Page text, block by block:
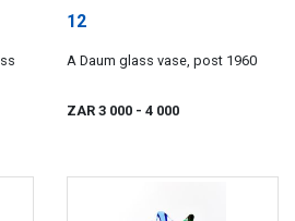
12
A Daum glass vase, post 1960
ZAR 3 000 - 4 000